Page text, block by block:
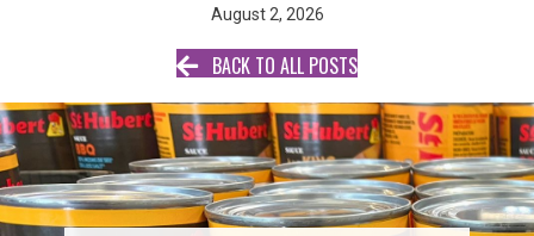
August 2, 2026
BACK TO ALL POSTS